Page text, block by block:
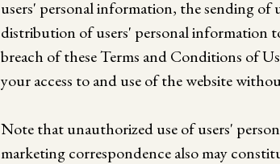
users' personal information, the sending
distribution of users' personal information
breach of these Terms and Conditions of
your access to and use of the website
Note that unauthorized use of users'
marketing correspondence also may